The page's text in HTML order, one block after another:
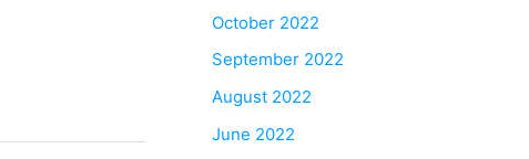
October 2022
September 2022
August 2022
June 2022